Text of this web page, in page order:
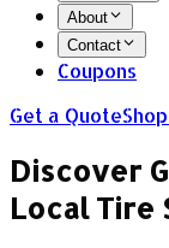
About
Contact
Coupons
Get a Quote
Discover
Local Tire